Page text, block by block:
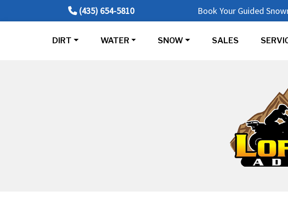
(435) 654-5810 Book Your Guided
DIRT WATER SNOW SALES